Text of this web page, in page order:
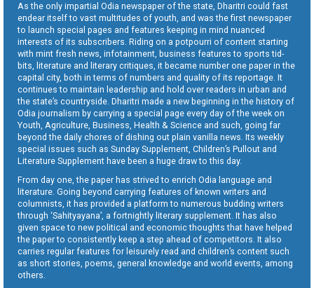
As the only impartial Odia newspaper of the state, Dharitri could fast
endear itself to vast multitudes of youth, and was the first newspaper
to launch special pages and features keeping in mind nuanced
interests of its subscribers. Riding on a potpourri of content starting
with mint fresh news, infotainment, business features to sports tid-
bits, literature and literary critiques, it became number one paper in the
capital city, both in terms of numbers and quality of its reportage. It
continues to maintain leadership and hold over readers in urban and
the state’s countryside. Dharitri made a new beginning in the history of
Odia journalism by carrying a special page every day of the week on
Youth, Agriculture, Business, Health & Science and such, going far
beyond the daily chores of dishing out plain vanilla news. Its weekly
special issues such as Sunday Supplement, Children’s Pullout and
Literature Supplement have been a huge draw to this day.
From day one, the paper has strived to enrich Odia language and
literature. Going beyond carrying features of known writers and
columnists, it has provided a platform to numerous budding writers
through ‘Sahityayana’, a fortnightly literary supplement. It has also
given space to new political and economic thoughts that have helped
the paper to consistently keep a step ahead of competitors. It also
carries regular features for leisurely read and children’s content such
as short stories, poems, general knowledge and world events, among
others.